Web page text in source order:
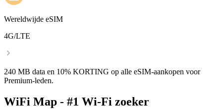
Wereldwijde eSIM
4G/LTE
240 MB data en 10% KORTING op alle eSIM-aankopen voor
Premium-leden.
WiFi Map - #1 Wi-Fi zoeker